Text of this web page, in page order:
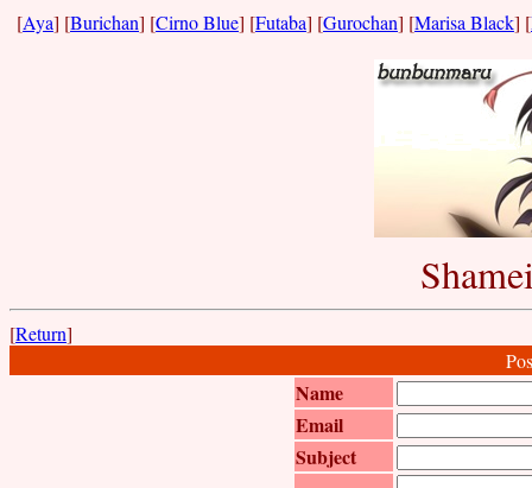
[Aya] [Burichan] [Cirno Blue] [Futaba] [Gurochan] [Marisa Black] [
[Return]
Name
Email
Subject